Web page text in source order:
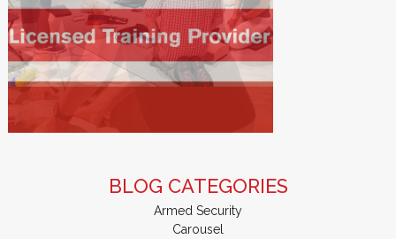
BLOG CATEGORIES
Armed Security
Carousel